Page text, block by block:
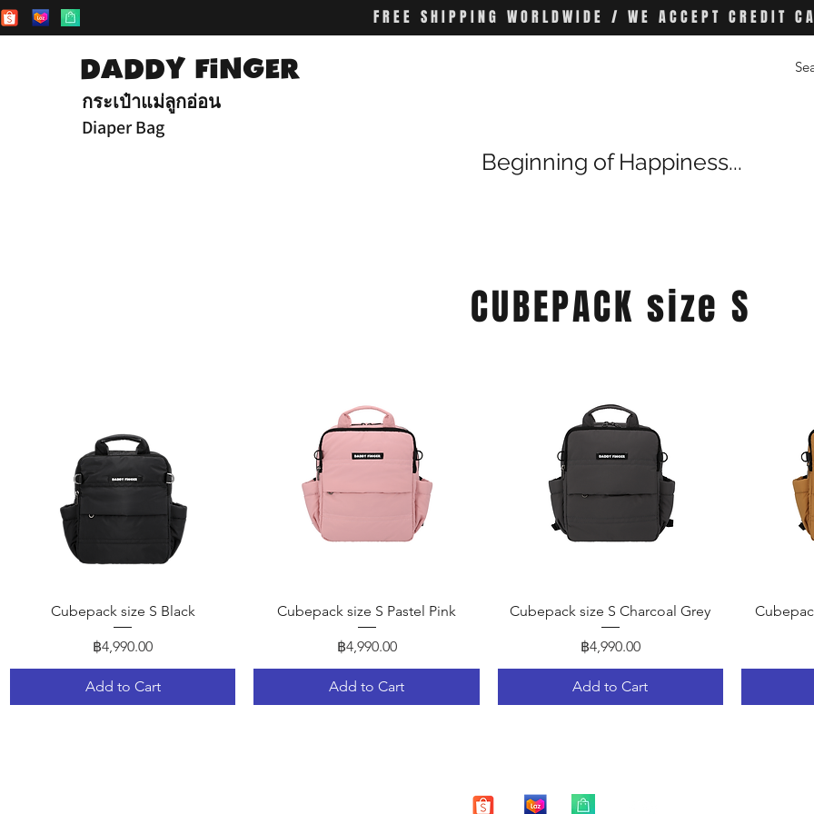
FREE SHIPPING WORLDWIDE / WE ACCEPT CREDIT
กระเป๋าแม่ลูกอ่อน
Diaper Bag
DADDY FiNGER
Beginning of Happiness...
CUBEPACK size S
Quick View
Cubepack size S Black
Price
฿4,990.00
Add to Cart
Quick View
Cubepack size S Pastel Pink
Price
฿4,990.00
Add to Cart
Quick View
Cubepack size S Charcoal Grey
Price
฿4,990.00
Add to Cart